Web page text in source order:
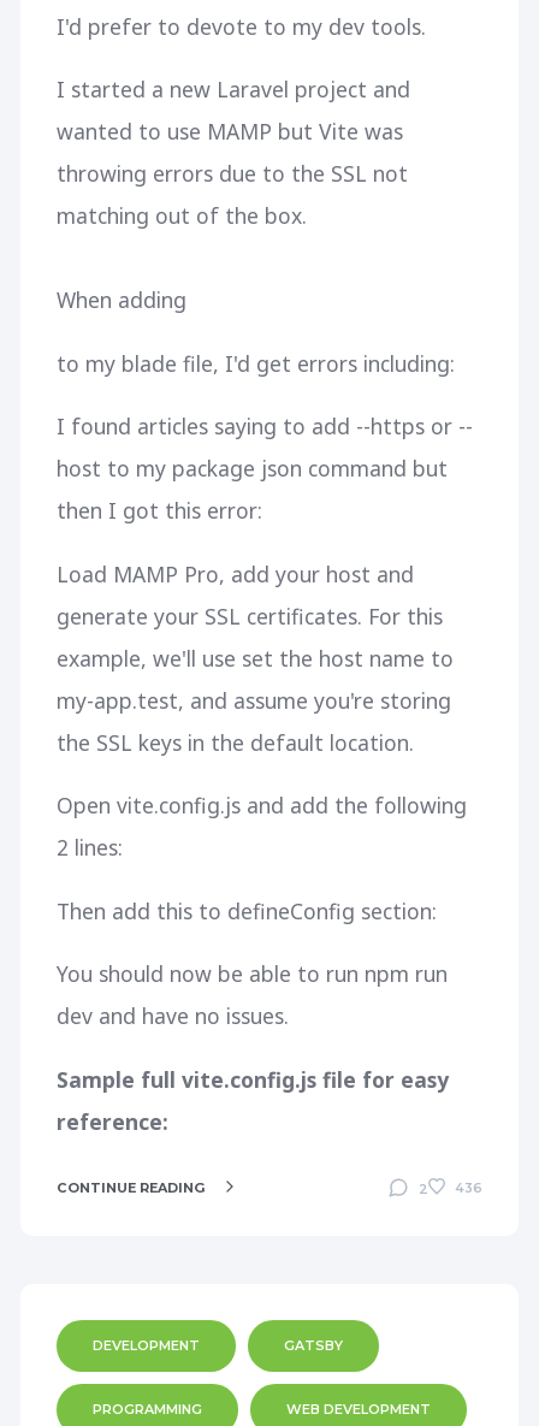
I'd prefer to devote to my dev tools.
I started a new Laravel project and
wanted to use MAMP but Vite was
throwing errors due to the SSL not
matching out of the box.
When adding
to my blade file, I'd get errors including:
I found articles saying to add --https or --
host to my package json command but
then I got this error:
Load MAMP Pro, add your host and
generate your SSL certificates. For this
example, we'll use set the host name to
my-app.test, and assume you're storing
the SSL keys in the default location.
Open vite.config.js and add the following
2 lines:
Then add this to defineConfig section:
You should now be able to run npm run
devand have no issues.
Sample full vite.config.js file for easy
reference:
CONTINUE READING 2 436
DEVELOPMENT GATSBY
PROGRAMMING WEB DEVELOPMENT